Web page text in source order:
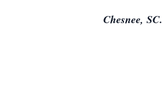
Chesnee, SC.